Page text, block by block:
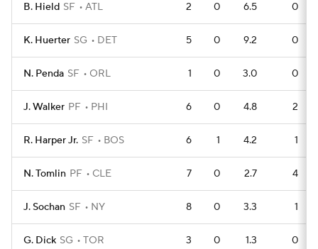
B. Hield SF ATL 2 0 6.5 0
K. Huerter SG DET 5 0 9.2 0
N. Penda SF ORL 1 0 3.0 0
J. Walker PF PHI 6 0 4.8 2
R. Harper Jr. SF BOS 6 1 4.2 1
N. Tomlin PF CLE 7 0 2.7 4
J. Sochan SF NY 8 0 3.3 1
G. Dick SG TOR 3 0 1.3 0